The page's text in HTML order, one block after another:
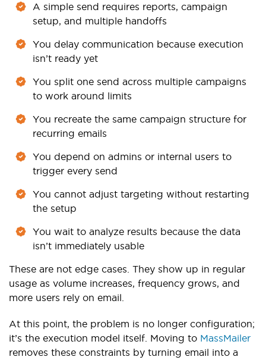
A simple send requires reports, campaign
setup, and multiple handoffs
You delay communication because execution
isn’t ready yet
You split one send across multiple campaigns
to work around limits
You recreate the same campaign structure for
recurring emails
You depend on admins or internal users to
trigger every send
You cannot adjust targeting without restarting
the setup
You wait to analyze results because the data
isn’t immediately usable
These are not edge cases. They show up in regular
usage as volume increases, frequency grows, and
more users rely on email.
At this point, the problem is no longer configuration;
it’s the execution model itself. Moving to MassMailer
removes these constraints by turning email into a